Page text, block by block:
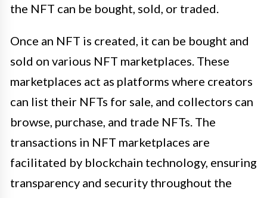
the NFT can be bought, sold, or traded.
Once an NFT is created, it can be bought and
sold on various NFT marketplaces. These
marketplaces act as platforms where creators
can list their NFTs for sale, and collectors can
browse, purchase, and trade NFTs. The
transactions in NFT marketplaces are
facilitated by blockchain technology, ensuring
transparency and security throughout the